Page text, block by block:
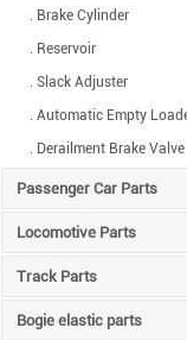
. Brake Cylinder
. Reservoir
. Slack Adjuster
. Automatic Empty
. Derailment Brake Valve
Passenger Car Parts
Locomotive Parts
Track Parts
Bogie elastic parts